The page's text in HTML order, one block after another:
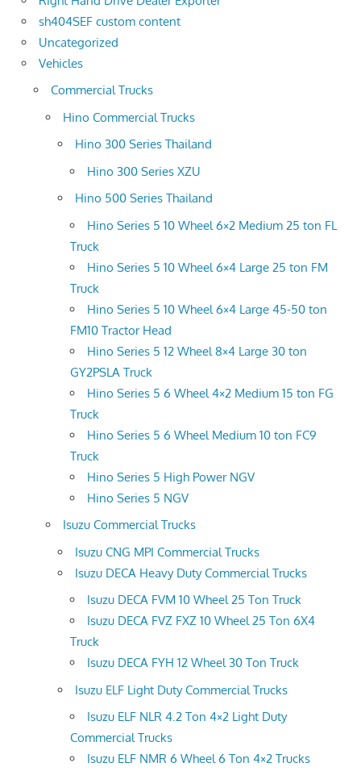
sh404SEF custom content
Uncategorized
Vehicles
Commercial Trucks
Hino Commercial Trucks
Hino 300 Series Thailand
Hino 300 Series XZU
Hino 500 Series Thailand
Hino Series 5 10 Wheel 6×2 Medium 25 ton FL
Truck
Hino Series 5 10 Wheel 6×4 Large 25 ton FM
Truck
Hino Series 5 10 Wheel 6×4 Large 45-50 ton
FM10 Tractor Head
Hino Series 5 12 Wheel 8×4 Large 30 ton
GY2PSLA Truck
Hino Series 5 6 Wheel 4×2 Medium 15 ton FG
Truck
Hino Series 5 6 Wheel Medium 10 ton FC9
Truck
Hino Series 5 High Power NGV
Hino Series 5 NGV
Isuzu Commercial Trucks
Isuzu CNG MPI Commercial Trucks
Isuzu DECA Heavy Duty Commercial Trucks
Isuzu DECA FVM 10 Wheel 25 Ton Truck
Isuzu DECA FVZ FXZ 10 Wheel 25 Ton 6X4
Truck
Isuzu DECA FYH 12 Wheel 30 Ton Truck
Isuzu ELF Light Duty Commercial Trucks
Isuzu ELF NLR 4.2 Ton 4×2 Light Duty
Commercial Trucks
Isuzu ELF NMR 6 Wheel 6 Ton 4×2 Trucks